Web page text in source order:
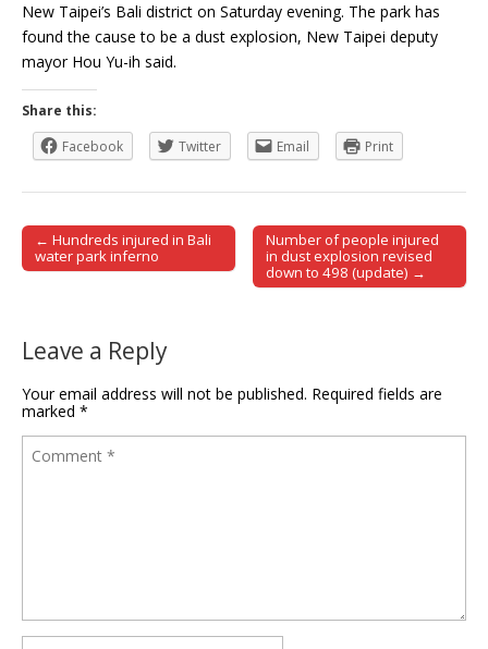
New Taipei’s Bali district on Saturday evening. The park has
found the cause to be a dust explosion, New Taipei deputy
mayor Hou Yu-ih said.
Share this:
Facebook
Twitter Email Print
Post navigation
← Hundreds injured in Bali
water park inferno
Number of people injured
in dust explosion revised
down to 498 (update) →
Leave a Reply
Your email address will not be published. Required fields are
marked *